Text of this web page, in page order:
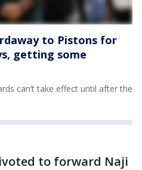
to Pistons for
getting some
can’t take effect until after the
to forward Naji